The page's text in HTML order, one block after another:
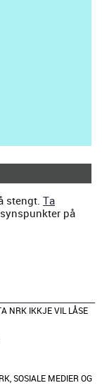
stengt. Ta
på
NRK IKKJE VIL LÅSE
SOSIALE MEDIER OG